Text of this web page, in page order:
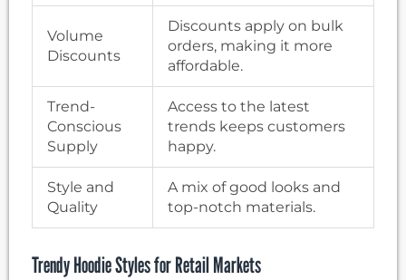
Volume
Discounts
Discounts apply on bulk
orders, making it more
affordable.
Trend-
Conscious
Supply
Access to the latest
trends keeps customers
happy.
Style and
Quality
A mix of good looks and
top-notch materials.
Trendy Hoodie Styles for Retail Markets